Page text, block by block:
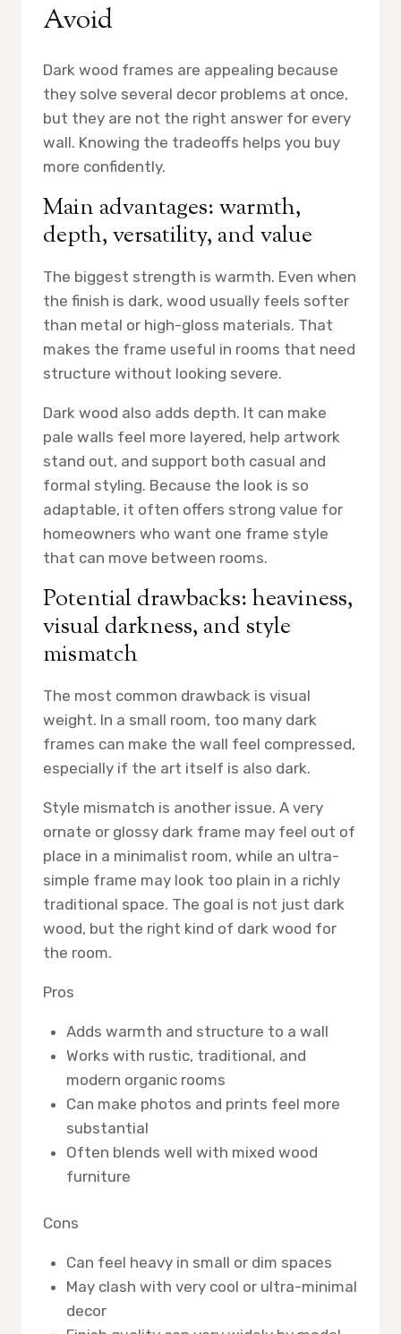
Avoid
Dark wood frames are appealing because
they solve several decor problems at once,
but they are not the right answer for every
wall. Knowing the tradeoffs helps you buy
more confidently.
Main advantages: warmth,
depth, versatility, and value
The biggest strength is warmth. Even when
the finish is dark, wood usually feels softer
than metal or high-gloss materials. That
makes the frame useful in rooms that need
structure without looking severe.
Dark wood also adds depth. It can make
pale walls feel more layered, help artwork
stand out, and support both casual and
formal styling. Because the look is so
adaptable, it often offers strong value for
homeowners who want one frame style
that can move between rooms.
Potential drawbacks: heaviness,
visual darkness, and style
mismatch
The most common drawback is visual
weight. In a small room, too many dark
frames can make the wall feel compressed,
especially if the art itself is also dark.
Style mismatch is another issue. A very
ornate or glossy dark frame may feel out of
place in a minimalist room, while an ultra-
simple frame may look too plain in a richly
traditional space. The goal is not just dark
wood, but the right kind of dark wood for
the room.
Pros
Adds warmth and structure to a wall
Works with rustic, traditional, and
modern organic rooms
Can make photos and prints feel more
substantial
Often blends well with mixed wood
furniture
Cons
Can feel heavy in small or dim spaces
May clash with very cool or ultra-minimal
decor